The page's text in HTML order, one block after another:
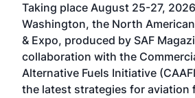
Taking place August 25-27,
Washington, the North
& Expo, produced by SAF
collaboration with the
Alternative Fuels Initiative
the latest strategies for aviation